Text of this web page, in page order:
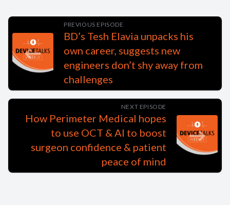
PREVIOUS EPISODE
BD’s Tesh Elavia unpacks his
own career, suggests new
engineers don’t shy away from
challenges
NEXT EPISODE
How Perimeter Medical hopes
to use OCT & AI to boost
surgeon confidence & patient
peace of mind